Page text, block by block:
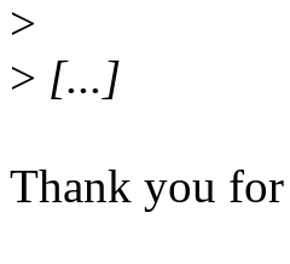
>
> [...]
Thank you